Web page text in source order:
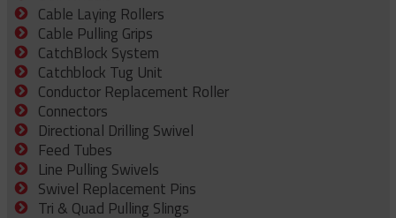
Cable Laying Rollers
Cable Pulling Grips
CatchBlock System
Catchblock Tug Unit
Conductor Replacement Roller
Connectors
Directional Drilling Swivel
Feed Tubes
Line Pulling Swivels
Swivel Replacement Pins
Tri & Quad Pulling Slings